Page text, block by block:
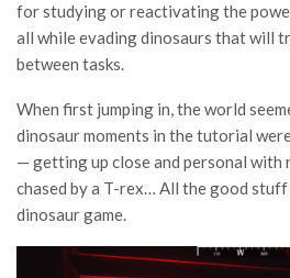
for studying or reactivating the
all while evading dinosaurs that will
between tasks.
When first jumping in, the world
dinosaur moments in the tutorial
— getting up close and personal
chased by a T-rex… All the good stuff
dinosaur game.